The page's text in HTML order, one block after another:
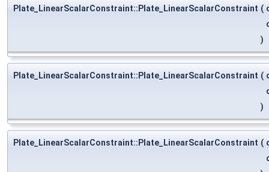
Plate_LinearScalarConstraint::Plate_LinearScalarConstraint (
)
Plate_LinearScalarConstraint::Plate_LinearScalarConstraint (
)
Plate_LinearScalarConstraint::Plate_LinearScalarConstraint (